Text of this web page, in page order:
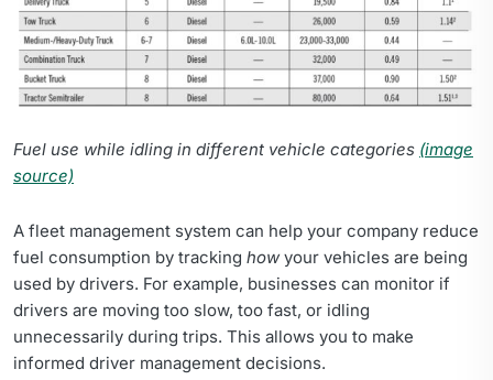
Fuel use while idling in different vehicle categories (image
source)
A fleet management system can help your company reduce
fuel consumption by tracking howyour vehicles are being
used by drivers. For example, businesses can monitor if
drivers are moving too slow, too fast, or idling
unnecessarily during trips. This allows you to make
informed driver management decisions.